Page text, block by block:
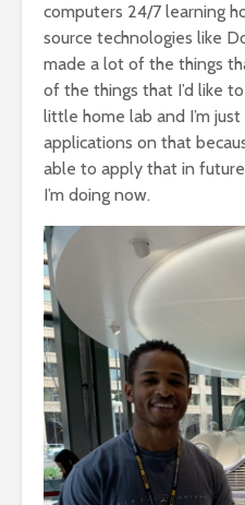
computers 24/7 learning
source technologies like
made a lot of the things
of the things that I’d like
little home lab and I’m
applications on that
able to apply that in
I’m doing now.